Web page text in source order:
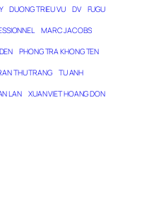
DUONG TRIEU VU DV FUGU
MARC JACOBS
PHONG TRA KHONG TEN
THU TRANG TU ANH
LAN XUAN VIET HOANG DON